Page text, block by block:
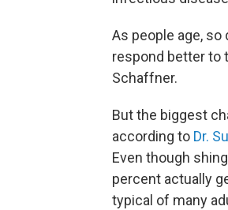
As people age,
respond better to
Schaffner.
But the biggest
according to Dr.
Even though
percent actually
typical of many